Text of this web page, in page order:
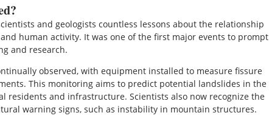
and geologists countless lessons about the relationship
human activity. It was one of the first major events to prompt
and research.
observed, with equipment installed to measure fissure
This monitoring aims to predict potential landslides in the
residents and infrastructure. Scientists also now recognize the
warning signs, such as instability in mountain structures.